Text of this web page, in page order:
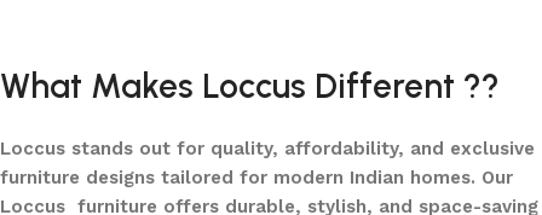
What Makes Loccus Different ??
Loccus stands out for quality, affordability, and exclusive
furniture designs tailored for modern Indian homes. Our
Loccus furniture offers durable, stylish, and space-saving